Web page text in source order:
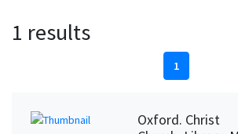
1 results
1
Oxford. Christ